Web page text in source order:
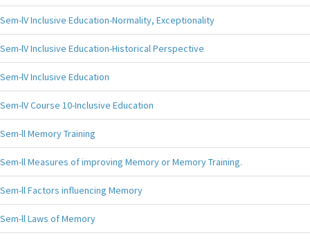
Sem-lV Inclusive Education-Normality, Exceptionality
Sem-lV Inclusive Education-Historical Perspective
Sem-lV Inclusive Education
Sem-lV Course 10-Inclusive Education
Sem-ll Memory Training
Sem-ll Measures of improving Memory or Memory Training.
Sem-ll Factors influencing Memory
Sem-ll Laws of Memory